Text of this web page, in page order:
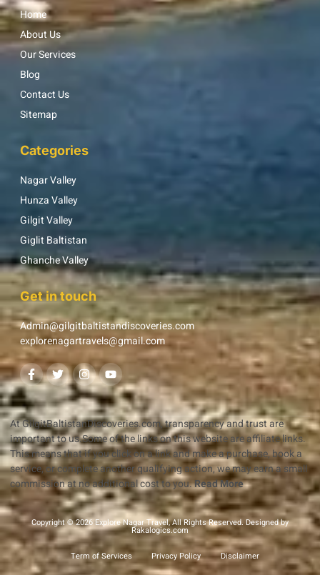
Home
About Us
Our Services
Blog
Contact Us
Sitemap
Categories
Nagar Valley
Hunza Valley
Gilgit Valley
Giglit Baltistan
Ghanche Valley
Get in touch
Admin@gilgitbaltistandiscoveries.com
explorenagartravels@gmail.com
At GilgitBaltistanDiscoveries.com, transparency and trust are
important to us.Some of the links on this website are affiliate links.
This means that if you click on a link and make a purchase, book a
service, or complete another qualifying action, we may earn a small
commission at no additional cost to you.Read More
Copyright © 2026 Explore Nagar Travel, All Rights Reserved. Designed by
Rakalogics.com
Term of Services Privacy Policy Disclaimer